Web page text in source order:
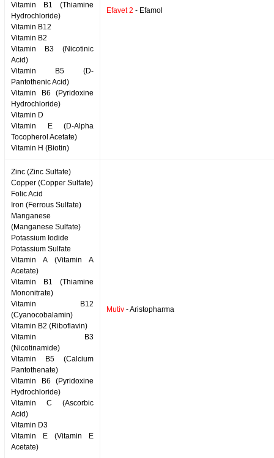
Vitamin B1 (Thiamine
Hydrochloride)
Vitamin B12
Vitamin B2
Vitamin B3 (Nicotinic
Acid)
Vitamin B5 (D-
Pantothenic Acid)
Vitamin B6 (Pyridoxine
Hydrochloride)
Vitamin D
Vitamin E (D-Alpha
Tocopherol Acetate)
Vitamin H (Biotin)
Efavet 2 - Efamol
Zinc (Zinc Sulfate)
Copper (Copper Sulfate)
Folic Acid
Iron (Ferrous Sulfate)
Manganese
(Manganese Sulfate)
Potassium Iodide
Potassium Sulfate
Vitamin A (Vitamin A
Acetate)
Vitamin B1 (Thiamine
Mononitrate)
Vitamin B12
(Cyanocobalamin)
Vitamin B2 (Riboflavin)
Vitamin B3
(Nicotinamide)
Vitamin B5 (Calcium
Pantothenate)
Vitamin B6 (Pyridoxine
Hydrochloride)
Vitamin C (Ascorbic
Acid)
Vitamin D3
Vitamin E (Vitamin E
Acetate)
Mutiv - Aristopharma